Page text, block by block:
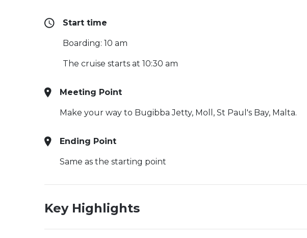
Start time
Boarding: 10 am
The cruise starts at 10:30 am
Meeting Point
Make your way to Bugibba Jetty, Moll, St Paul's Bay, Malta.
Ending Point
Same as the starting point
Key Highlights